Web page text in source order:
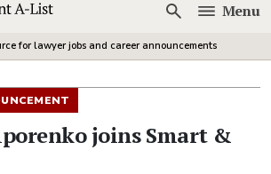
Open
Menu
for lawyer jobs and career announcements
joins Smart &